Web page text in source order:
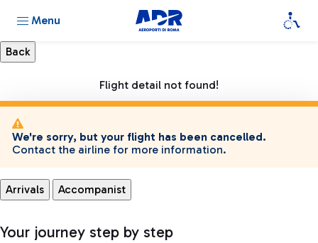
Menu
Flight detail not found!
We're sorry, but your flight has been cancelled.
Contact the airline for more information.
Arrivals Accompanist
Your journey step by step